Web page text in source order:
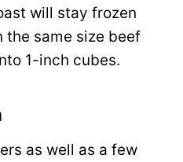
will stay frozen
the same size beef
1-inch cubes.
as well as a few